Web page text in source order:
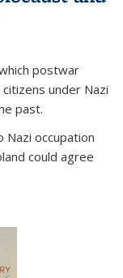
postwar
under Nazi
past.
Nazi occupation
could agree